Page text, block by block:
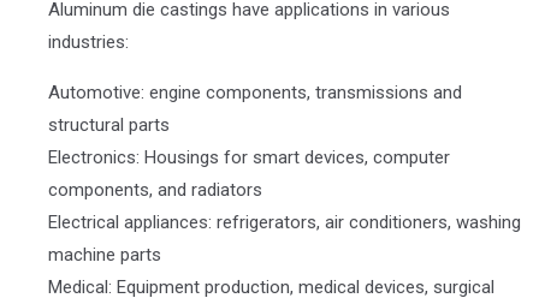
Aluminum die castings have applications in various
industries:
Automotive: engine components, transmissions and
structural parts
Electronics: Housings for smart devices, computer
components, and radiators
Electrical appliances: refrigerators, air conditioners, washing
machine parts
Medical: Equipment production, medical devices, surgical